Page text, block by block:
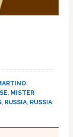
,
, MISTER
, RUSSIA, RUSSIA